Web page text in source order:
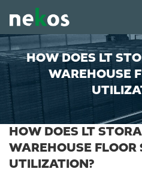
HOW DOES LT
WAREHOUSE
HOW DOES LT
WAREHOUSE FLOOR
UTILIZATION?